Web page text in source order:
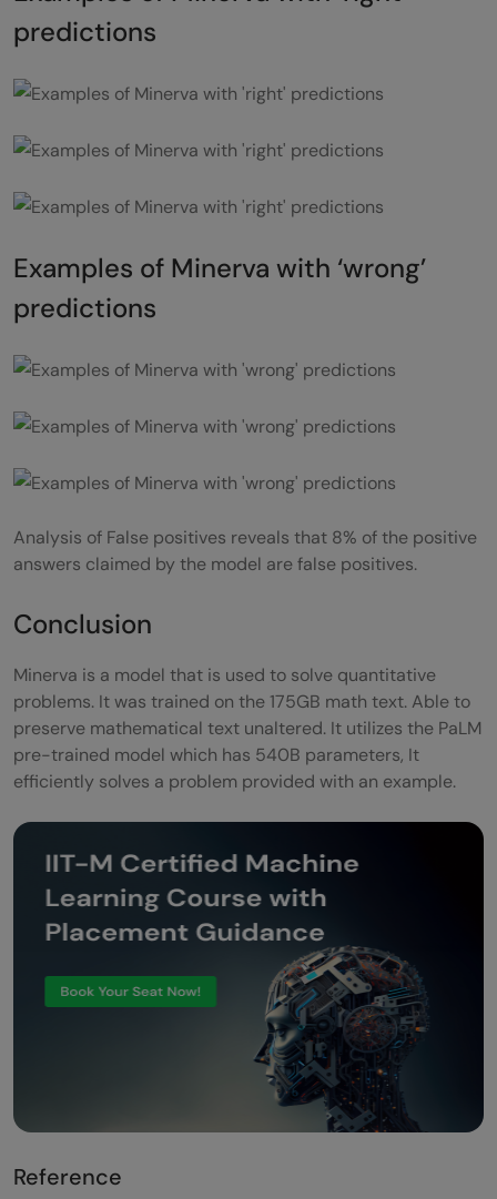
predictions
Examples of Minerva with ‘wrong’
predictions
Analysis of False positives reveals that 8% of the positive
answers claimed by the model are false positives.
Conclusion
Minerva is a model that is used to solve quantitative
problems. It was trained on the 175GB math text. Able to
preserve mathematical text unaltered. It utilizes the PaLM
pre-trained model which has 540B parameters, It
efficiently solves a problem provided with an example.
Reference